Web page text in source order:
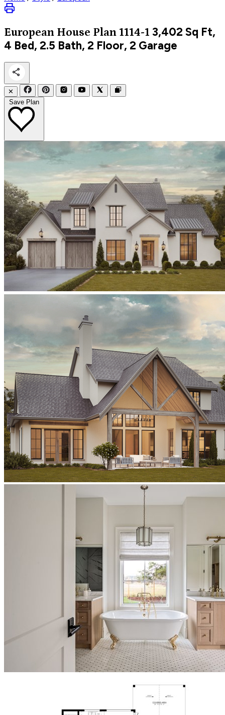
European House Plan 1114-1 3,402 Sq Ft,
4 Bed, 2.5 Bath, 2 Floor, 2 Garage
✕
Save Plan